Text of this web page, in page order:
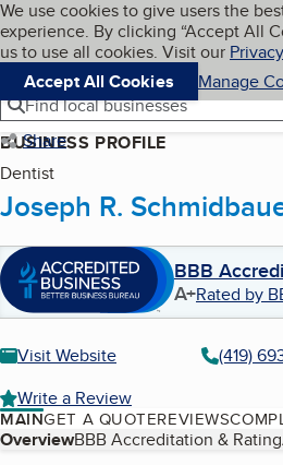
Skip to main content
Cookies on BBB.org
We use cookies to give users the
experience. By clicking “Accept All
us to use all cookies. Visit our
Accept All Cookies
Manage
Navigation menu
Menu
Find local businesses
Share
BUSINESS PROFILE
Dentist
Joseph R.
BBB
A+Rated by
Visit Website
(419)
Write a Review
MAINGET A QUOTEREVIEWS
Table of Contents
OverviewBBB Accreditation & Rating